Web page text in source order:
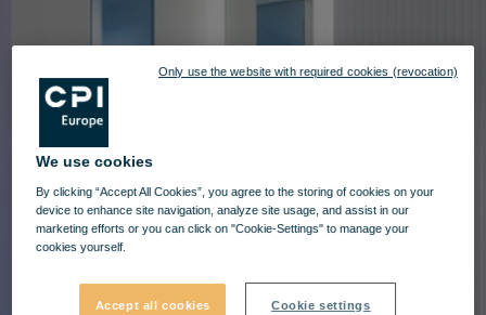
We use cookies
By clicking “Accept All Cookies”, you agree to the storing of cookies on your
device to enhance site navigation, analyze site usage, and assist in our
marketing efforts or you can click on "Cookie-Settings" to manage your
cookies yourself.
Accept all cookies Cookie settings
Only use the website with required cookies (revocation)